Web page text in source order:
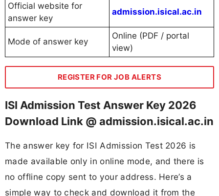
Official website for
answer key
admission.isical.ac.in
Mode of answer key
Online (PDF / portal
view)
REGISTER FOR JOB ALERTS
ISI Admission Test Answer Key 2026
Download Link @ admission.isical.ac.in
The answer key for ISI Admission Test 2026 is
made available only in online mode, and there is
no offline copy sent to your address. Here’s a
simple way to check and download it from the